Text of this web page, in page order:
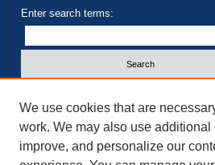
Enter search terms:
Advanced Search
We use cookies that are
work. We may also use
improve, and personalize our